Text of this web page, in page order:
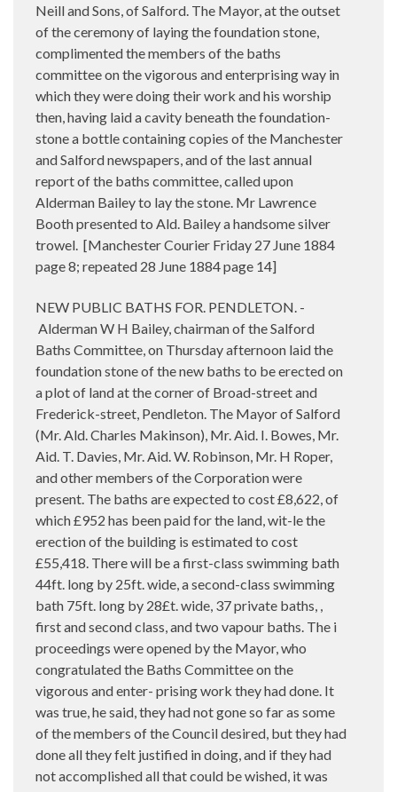
Neill and Sons, of Salford. The Mayor, at the outset
of the ceremony of laying the foundation stone,
complimented the members of the baths
committee on the vigorous and enterprising way in
which they were doing their work and his worship
then, having laid a cavity beneath the foundation-
stone a bottle containing copies of the Manchester
and Salford newspapers, and of the last annual
report of the baths committee, called upon
Alderman Bailey to lay the stone. Mr Lawrence
Booth presented to Ald. Bailey a handsome silver
trowel. [Manchester Courier Friday 27 June 1884
page 8; repeated 28 June 1884 page 14]
NEW PUBLIC BATHS FOR. PENDLETON. -
Alderman W H Bailey, chairman of the Salford
Baths Committee, on Thursday afternoon laid the
foundation stone of the new baths to be erected on
a plot of land at the corner of Broad-street and
Frederick-street, Pendleton. The Mayor of Salford
(Mr. Ald. Charles Makinson), Mr. Aid. I. Bowes, Mr.
Aid. T. Davies, Mr. Aid. W. Robinson, Mr. H Roper,
and other members of the Corporation were
present. The baths are expected to cost £8,622, of
which £952 has been paid for the land, wit-le the
erection of the building is estimated to cost
£55,418. There will be a first-class swimming bath
44ft. long by 25ft. wide, a second-class swimming
bath 75ft. long by 28£t. wide, 37 private baths, ,
first and second class, and two vapour baths. The i
proceedings were opened by the Mayor, who
congratulated the Baths Committee on the
vigorous and enter- prising work they had done. It
was true, he said, they had not gone so far as some
of the members of the Council desired, but they had
done all they felt justified in doing, and if they had
not accomplished all that could be wished, it was